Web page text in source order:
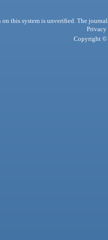
this system is unverified. The
Privacy
Copyright ©